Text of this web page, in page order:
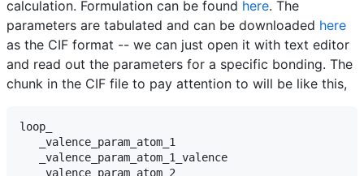
calculation. Formulation can be found here. The
parameters are tabulated and can be downloaded here
as the CIF format -- we can just open it with text editor
and read out the parameters for a specific bonding. The
chunk in the CIF file to pay attention to will be like this,
loop_
   _valence_param_atom_1
   _valence_param_atom_1_valence
   _valence_param_atom_2